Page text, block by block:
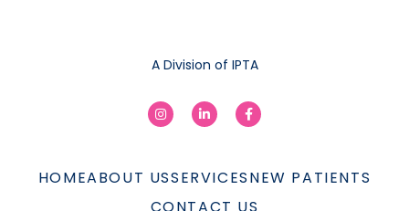
A Division of IPTA
HOMEABOUT USSERVICESNEW PATIENTS
CONTACT US